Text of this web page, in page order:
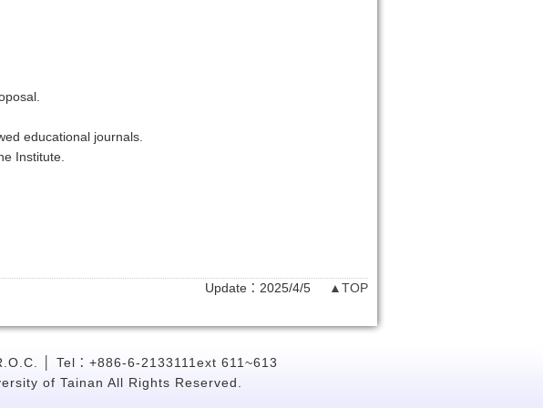
educational journals.
Institute.
Update：2025/4/5 ▲TOP
│ Tel：+886-6-2133111ext 611~613
of Tainan All Rights Reserved.